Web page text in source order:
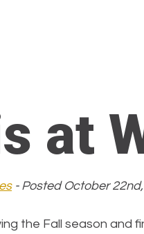
at
- Posted October
the Fall season